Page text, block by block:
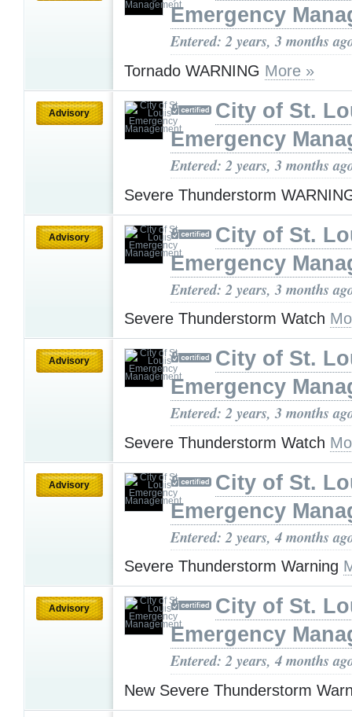
Emergency
Entered: 2 years, 3 months
Tornado WARNING More »
Advisory
City of St.
Emergency
Entered: 2 years, 3 months
Severe Thunderstorm
Advisory
City of St.
Emergency
Entered: 2 years, 3 months
Severe Thunderstorm Watch
Advisory
City of St.
Emergency
Entered: 2 years, 3 months
Severe Thunderstorm Watch
Advisory
City of St.
Emergency
Entered: 2 years, 4 months
Severe Thunderstorm Warning
Advisory
City of St.
Emergency
Entered: 2 years, 4 months
New Severe Thunderstorm